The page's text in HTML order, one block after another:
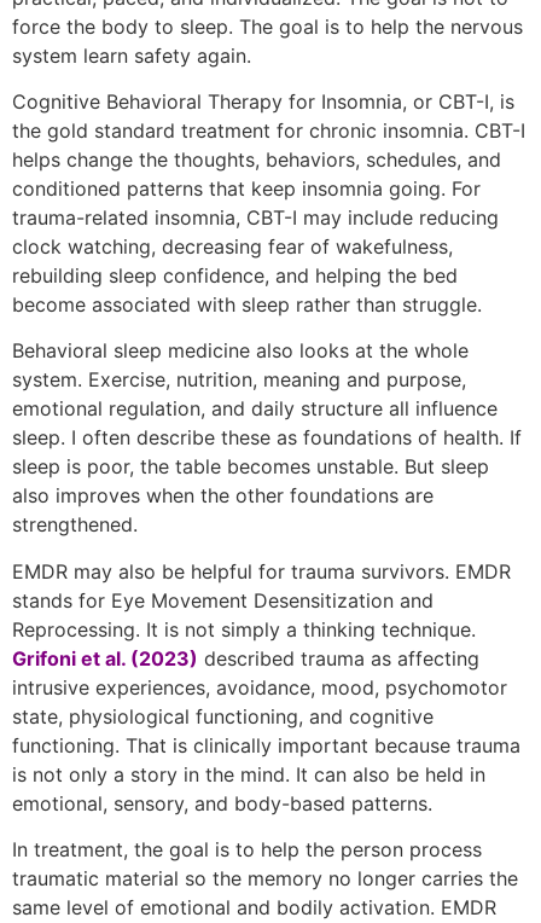
force the body to sleep. The goal is to help the nervous
system learn safety again.
Cognitive Behavioral Therapy for Insomnia, or CBT-I, is
the gold standard treatment for chronic insomnia. CBT-I
helps change the thoughts, behaviors, schedules, and
conditioned patterns that keep insomnia going. For
trauma-related insomnia, CBT-I may include reducing
clock watching, decreasing fear of wakefulness,
rebuilding sleep confidence, and helping the bed
become associated with sleep rather than struggle.
Behavioral sleep medicine also looks at the whole
system. Exercise, nutrition, meaning and purpose,
emotional regulation, and daily structure all influence
sleep. I often describe these as foundations of health. If
sleep is poor, the table becomes unstable. But sleep
also improves when the other foundations are
strengthened.
EMDR may also be helpful for trauma survivors. EMDR
stands for Eye Movement Desensitization and
Reprocessing. It is not simply a thinking technique.
Grifoni et al. (2023) described trauma as affecting
intrusive experiences, avoidance, mood, psychomotor
state, physiological functioning, and cognitive
functioning. That is clinically important because trauma
is not only a story in the mind. It can also be held in
emotional, sensory, and body-based patterns.
In treatment, the goal is to help the person process
traumatic material so the memory no longer carries the
same level of emotional and bodily activation. EMDR